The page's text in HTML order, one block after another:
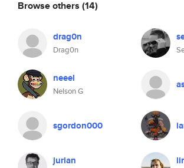
Browse others (14)
drag0n
Drag0n
neeel
Nelson G
sgordon000
jurian